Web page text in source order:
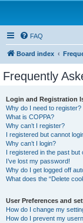
FAQ
Board index
Frequently
Login and Registration
Why do I need to register?
What is COPPA?
Why can’t I register?
I registered but cannot
Why can’t I login?
I registered in the past but
I’ve lost my password!
Why do I get logged off
What does the “Delete
User Preferences and
How do I change my
How do I prevent my